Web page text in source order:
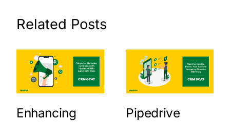
Related Posts
Enhancing
Pipedrive